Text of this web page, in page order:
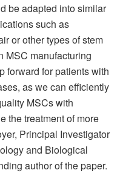
be adapted into similar
such as
or other types of stem
MSC manufacturing
forward for patients with
as we can efficiently
MSCs with
the treatment of more
Principal Investigator
and Biological
author of the paper.